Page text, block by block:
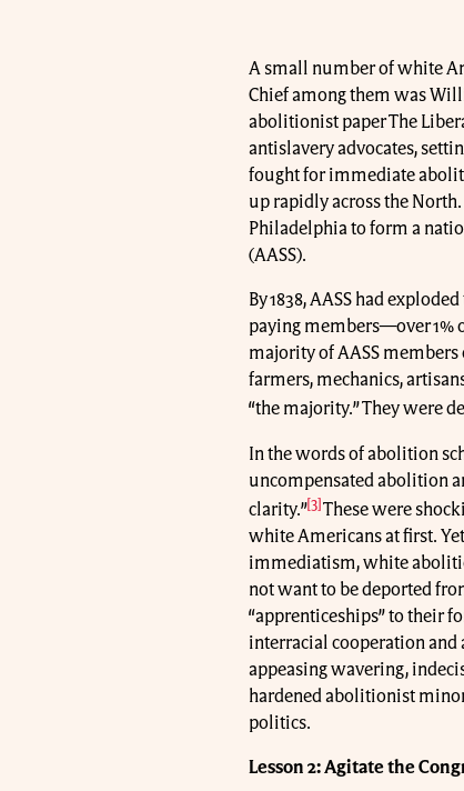
A small number of white
Chief among them was
abolitionist paper The
antislavery advocates,
fought for immediate
up rapidly across the
Philadelphia to form a
(AASS).
By 1838, AASS had
paying members—over 1%
majority of AASS
farmers, mechanics,
“the majority.” They were
In the words of abolition
uncompensated abolition
clarity.”[3] These were
white Americans at first.
immediatism, white
not want to be deported
“apprenticeships” to their
interracial cooperation and
appeasing wavering,
hardened abolitionist
politics.
Lesson 2: Agitate the